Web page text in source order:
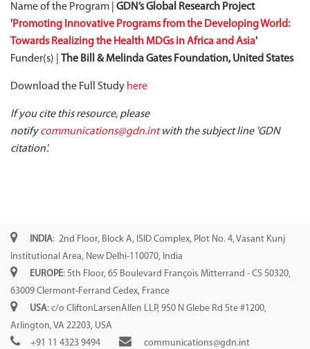
Name of the Program | GDN’s Global Research Project
'Promoting Innovative Programs from the Developing World:
Towards Realizing the Health MDGs in Africa and Asia'
Funder(s) | The Bill & Melinda Gates Foundation, United States
Download the Full Study here
If you cite this resource, please
notifycommunications@gdn.intwith the subject line 'GDN
citation'.
INDIA: 2nd Floor, Block A, ISID Complex, Plot No. 4, Vasant Kunj
Institutional Area, New Delhi-110070, India
EUROPE: 5th Floor, 65 Boulevard François Mitterrand - CS 50320,
63009 Clermont-Ferrand Cedex, France
USA: c/o CliftonLarsenAllen LLP, 950 N Glebe Rd Ste #1200,
Arlington, VA 22203, USA
+91 11 4323 9494
communications@gdn.int